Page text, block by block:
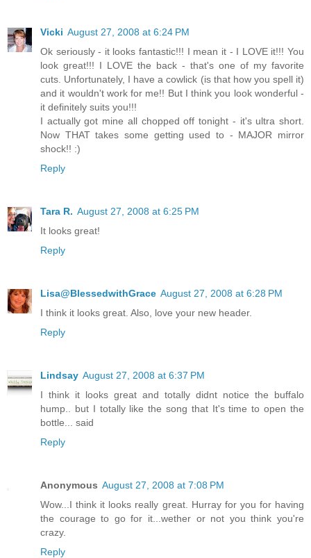
Vicki August 27, 2008 at 6:24 PM
Ok seriously - it looks fantastic!!! I mean it - I LOVE it!!! You
look great!!! I LOVE the back - that's one of my favorite
cuts. Unfortunately, I have a cowlick (is that how you spell it)
and it wouldn't work for me!! But I think you look wonderful -
it definitely suits you!!!
I actually got mine all chopped off tonight - it's ultra short.
Now THAT takes some getting used to - MAJOR mirror
shock!! :)
Reply
Tara R. August 27, 2008 at 6:25 PM
It looks great!
Reply
Lisa@BlessedwithGrace August 27, 2008 at 6:28 PM
I think it looks great. Also, love your new header.
Reply
Lindsay August 27, 2008 at 6:37 PM
I think it looks great and totally didnt notice the buffalo
hump.. but I totally like the song that It's time to open the
bottle... said
Reply
Anonymous August 27, 2008 at 7:08 PM
Wow...I think it looks really great. Hurray for you for having
the courage to go for it...wether or not you think you're
crazy.
Reply